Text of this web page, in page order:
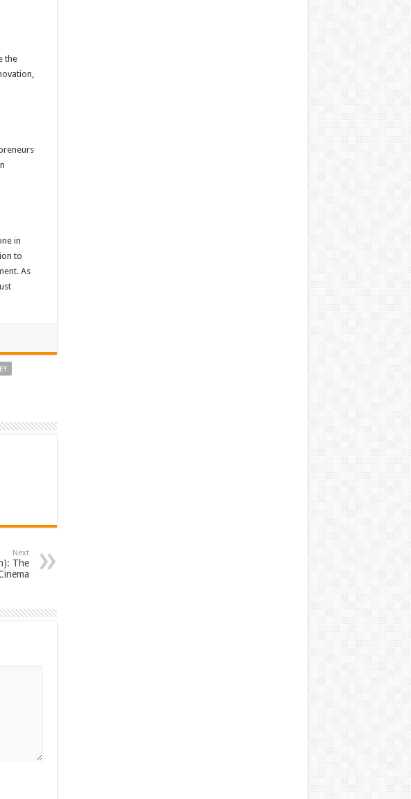
the
in
to
As
Next
The